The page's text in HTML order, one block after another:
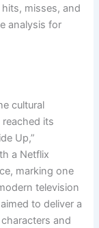
misses, and
analysis for
cultural
reached its
Up,”
a Netflix
marking one
television
to deliver a
and